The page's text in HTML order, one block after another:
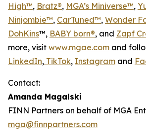
High™, Bratz®, MGA’s Miniverse™,
Ninjombie™, CarTuned™, Wonder
DohKins™, BABY born®, and Zapf
more, visit www.mgae.com and
LinkedIn, TikTok, Instagram and
Contact:
Amanda Magalski
FINN Partners on behalf of MGA
mga@finnpartners.com